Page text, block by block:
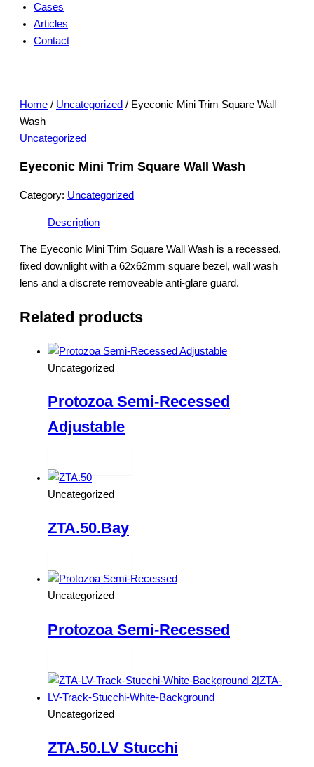
Cases
Articles
Contact
Home / Uncategorized / Eyeconic Mini Trim Square Wall
Wash
Uncategorized
Eyeconic Mini Trim Square Wall Wash
Category: Uncategorized
Description
The Eyeconic Mini Trim Square Wall Wash is a recessed,
fixed downlight with a 62x62mm square bezel, wall wash
lens and a discrete removeable anti-glare guard.
Related products
Uncategorized
Protozoa Semi-Recessed
Adjustable
Uncategorized
ZTA.50.Bay
Uncategorized
Protozoa Semi-Recessed
Uncategorized
ZTA.50.LV Stucchi